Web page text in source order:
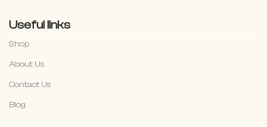
Useful links
Shop
About Us
Contact Us
Blog